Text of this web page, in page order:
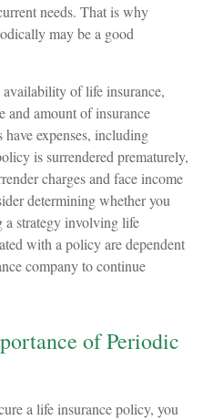
needs. That is why
may be a good
availability of life insurance,
and amount of insurance
expenses, including
is surrendered prematurely,
charges and face income
determining whether you
a strategy involving life
with a policy are dependent
company to continue
of Periodic
a life insurance policy, you